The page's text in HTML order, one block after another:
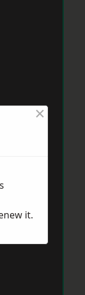
×
it.